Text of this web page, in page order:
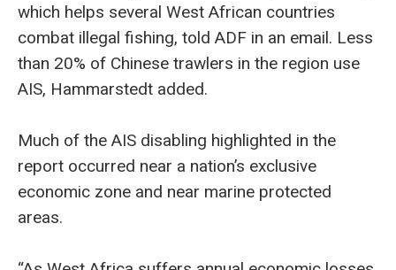
which helps several West African countries
combat illegal fishing, told ADF in an email. Less
than 20% of Chinese trawlers in the region use
AIS, Hammarstedt added.
Much of the AIS disabling highlighted in the
report occurred near a nation’s exclusive
economic zone and near marine protected
areas.